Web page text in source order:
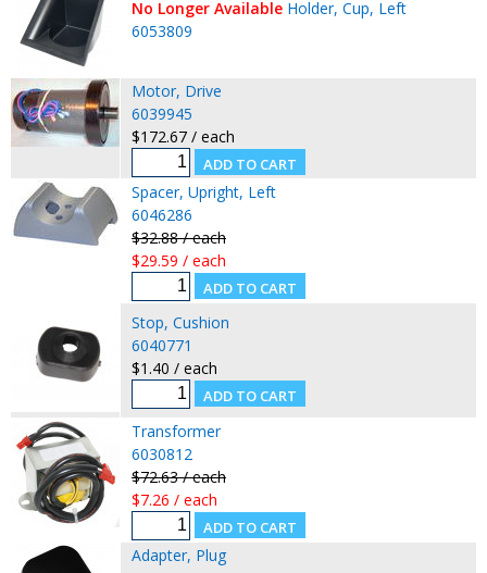
No Longer Available Holder, Cup, Left
6053809
Motor, Drive
6039945
$172.67 / each
Spacer, Upright, Left
6046286
$32.88 / each
$29.59 / each
Stop, Cushion
6040771
$1.40 / each
Transformer
6030812
$72.63 / each
$7.26 / each
Adapter, Plug